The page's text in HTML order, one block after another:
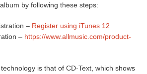
by following these steps:
– Register using iTunes 12
– https://www.allmusic.com/product-
is that of CD-Text, which shows